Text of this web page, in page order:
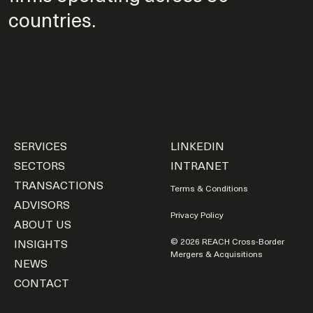
countries.
LINKEDIN
INTRANET
Terms & Conditions
Privacy Policy
© 2026 REACH Cross-Border
Mergers & Acquisitions
SERVICES
SECTORS
TRANSACTIONS
ADVISORS
ABOUT US
INSIGHTS
NEWS
CONTACT